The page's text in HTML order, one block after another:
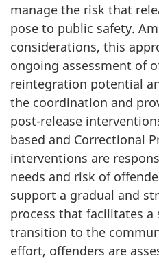
manage the risk that
pose to public safety.
considerations, this
ongoing assessment of
reintegration potential
the coordination and
post-release
based and Correctional
interventions are
needs and risk of
support a gradual and
process that facilitates a
transition to the
effort, offenders are